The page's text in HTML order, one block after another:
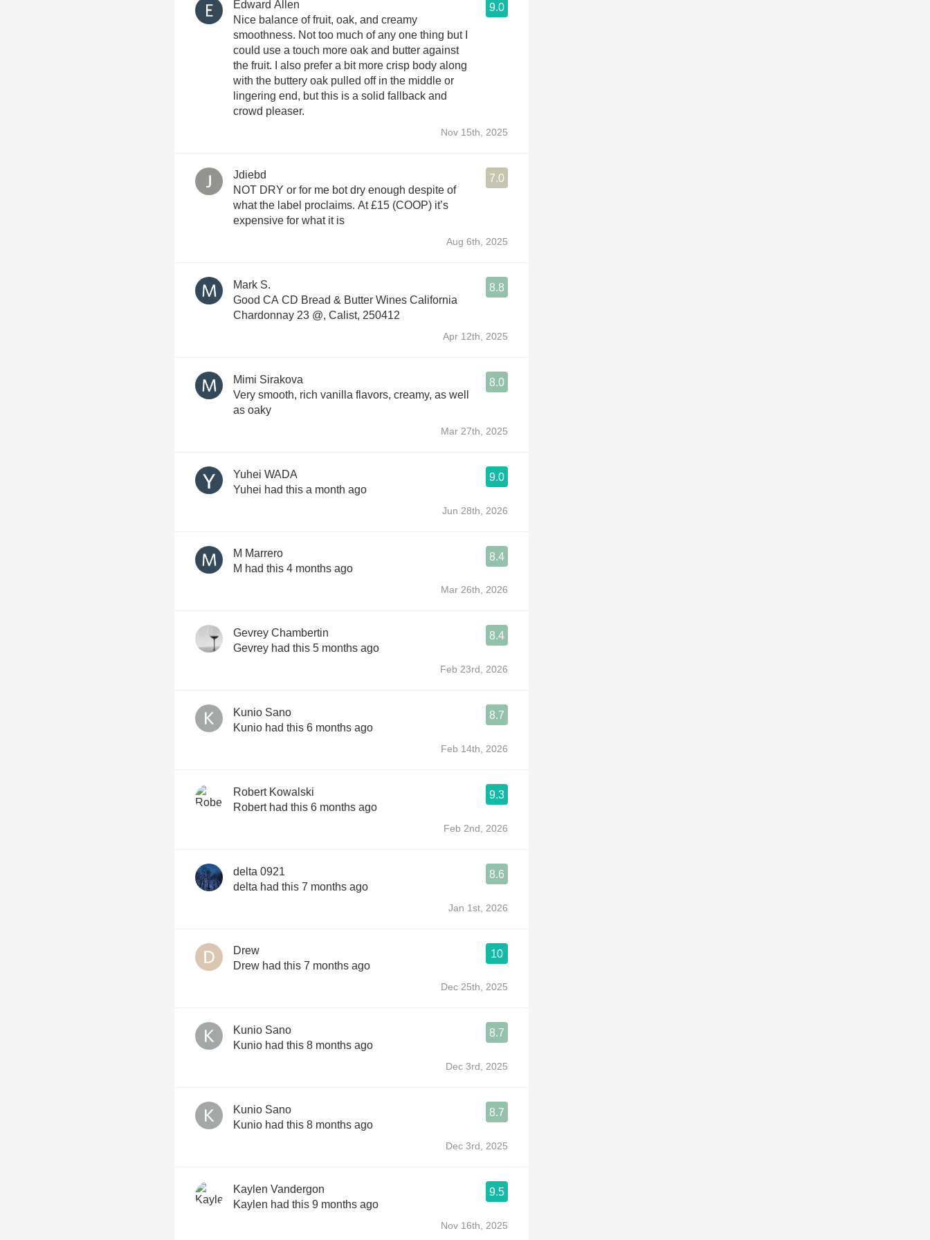
Edward Allen
9.0
Nice balance of fruit, oak, and creamy
smoothness. Not too much of any one thing but I
could use a touch more oak and butter against
the fruit. I also prefer a bit more crisp body along
with the buttery oak pulled off in the middle or
lingering end, but this is a solid fallback and
crowd pleaser.
Nov 15th, 2025
Jdiebd
7.0
NOT DRY or for me bot dry enough despite of
what the label proclaims. At £15 (COOP) it’s
expensive for what it is
Aug 6th, 2025
Mark S.
8.8
Good CA CD Bread & Butter Wines California
Chardonnay 23 @, Calist, 250412
Apr 12th, 2025
Mimi Sirakova
8.0
Very smooth, rich vanilla flavors, creamy, as well
as oaky
Mar 27th, 2025
Yuhei WADA
9.0
Yuhei had this a month ago
Jun 28th, 2026
M Marrero
8.4
M had this 4 months ago
Mar 26th, 2026
Gevrey Chambertin
8.4
Gevrey had this 5 months ago
Feb 23rd, 2026
Kunio Sano
8.7
Kunio had this 6 months ago
Feb 14th, 2026
Robert Kowalski
9.3
Robert had this 6 months ago
Feb 2nd, 2026
delta 0921
8.6
delta had this 7 months ago
Jan 1st, 2026
Drew
10
Drew had this 7 months ago
Dec 25th, 2025
Kunio Sano
8.7
Kunio had this 8 months ago
Dec 3rd, 2025
Kunio Sano
8.7
Kunio had this 8 months ago
Dec 3rd, 2025
Kaylen Vandergon
9.5
Kaylen had this 9 months ago
Nov 16th, 2025